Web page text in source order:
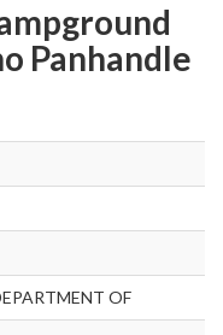
Panhandle
OF